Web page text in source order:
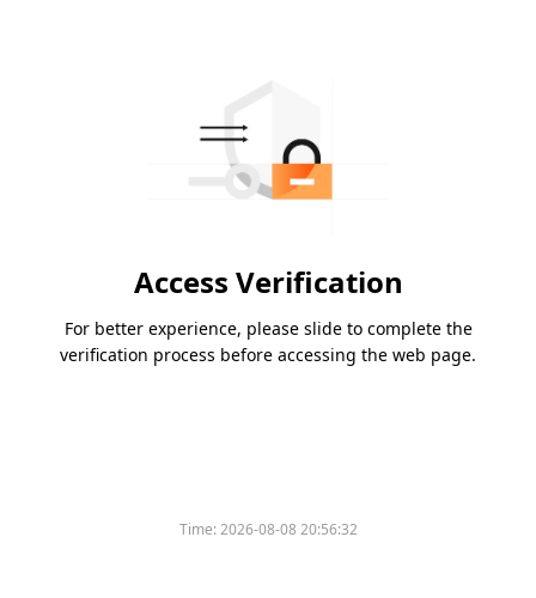
Access Verification
For better experience, please slide to complete the
verification process before accessing the web page.
Time:2026-08-08 20:56:32